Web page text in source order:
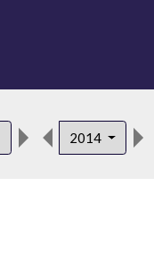
2014